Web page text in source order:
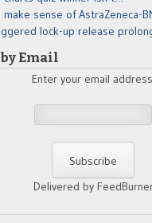
sense of AstraZeneca-
lock-up release
Email
Enter your email
Delivered by